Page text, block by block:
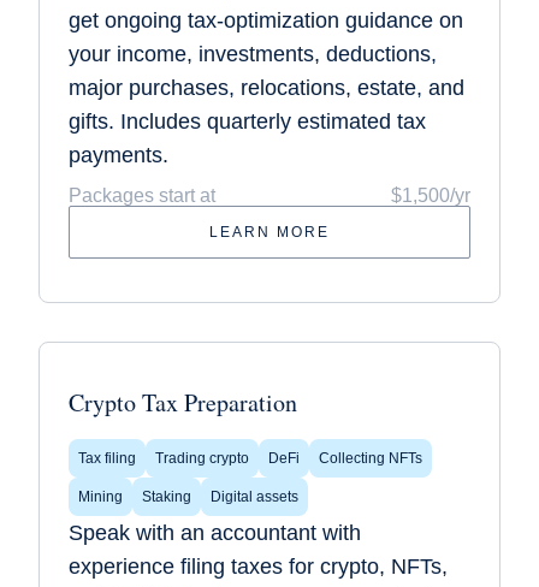
get ongoing tax-optimization guidance on
your income, investments, deductions,
major purchases, relocations, estate, and
gifts. Includes quarterly estimated tax
payments.
Packages start at $1,500/yr
LEARN MORE
Crypto Tax Preparation
Tax filing Trading crypto DeFi Collecting NFTs
Mining Staking Digital assets
Speak with an accountant with
experience filing taxes for crypto, NFTs,